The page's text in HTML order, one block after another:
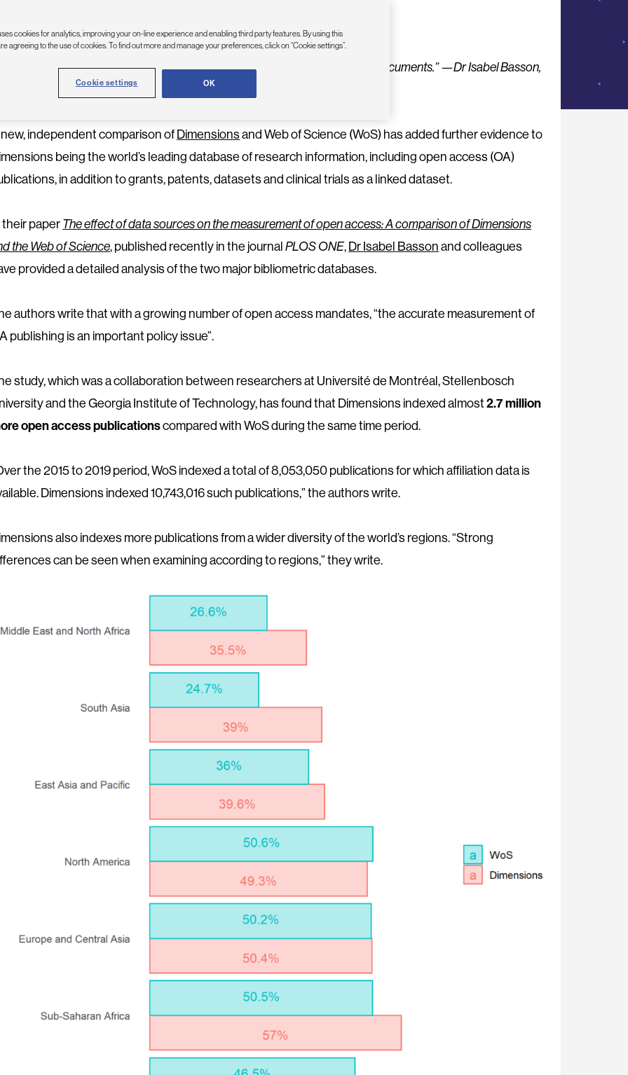
remains—by far—the largest and broadest indexer of scientific documents.” —Dr Isabel Basson,
Fellow, Université de Montréal.
independent comparison ofDimensionsand Web of Science (WoS) has added further evidence to
being the world’s leading database of research information, including open access (OA)
in addition to grants, patents, datasets and clinical trials as a linked dataset.
their paperThe effect of data sources on the measurement of open access: A comparison of Dimensions
the Web of Science, published recently in the journalPLOS ONE,Dr Isabel Bassonand colleagues
provided a detailed analysis of the two major bibliometric databases.
authors write that with a growing number of open access mandates, “the accurate measurement of
publishing is an important policy issue”.
study, which was a collaboration between researchers at Université de Montréal, Stellenbosch
and the Georgia Institute of Technology, has found that Dimensions indexed almost2.7 million
open access publicationscompared with WoS during the same time period.
the 2015 to 2019 period, WoS indexed a total of 8,053,050 publications for which affiliation data is
Dimensions indexed 10,743,016 such publications,” the authors write.
also indexes more publications from a wider diversity of the world’s regions. “Strong
can be seen when examining according to regions,” they write.
cookies for analytics, improving your on-line experience and enabling third party features. By using this
agreeing to the use of cookies. To find out more and manage your preferences, click on “Cookie settings”.
Cookie settings OK